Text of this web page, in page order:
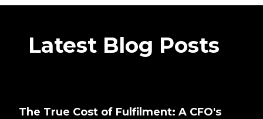
Latest Blog Posts
The True Cost of Fulfilment: A CFO's